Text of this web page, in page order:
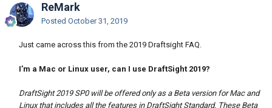
ReMark
Posted October 31, 2019
Just came across this from the 2019 Draftsight FAQ.
I’m a Mac or Linux user, can I use DraftSight 2019?
DraftSight 2019 SP0 will be offered only as a Beta version for Mac and
Linux that includes all the features in DraftSight Standard. These Beta